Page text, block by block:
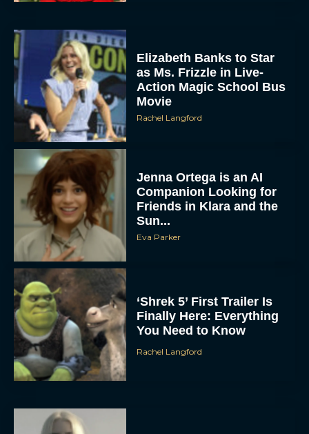
Elizabeth Banks to Star
as Ms. Frizzle in Live-
Action Magic School Bus
Movie
Rachel Langford
Jenna Ortega is an AI
Companion Looking for
Friends in Klara and the
Sun...
Eva Parker
‘Shrek 5’ First Trailer Is
Finally Here: Everything
You Need to Know
Rachel Langford